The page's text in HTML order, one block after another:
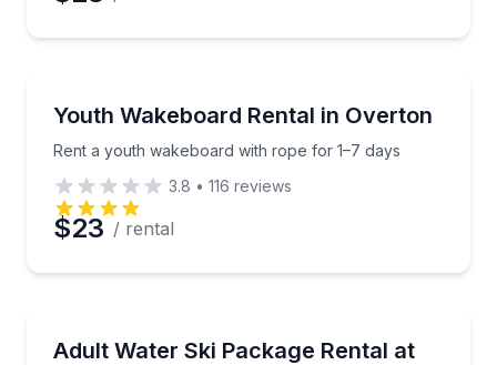
Youth Wakeboard Rental in Overton
Rent a youth wakeboard with rope for 1–7 days
Rent a youth wakeboard with rope for 1–7 days
3.8 • 116 reviews
$23 / rental
Adult Water Ski Package Rental at
Rent adult skis with rope for 1–7 days at Callville Bay